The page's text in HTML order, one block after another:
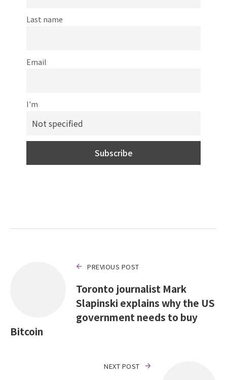
Last name
Email
I'm
PREVIOUS POST
Toronto journalist Mark
Slapinski explains why the US
government needs to buy
Bitcoin
NEXT POST